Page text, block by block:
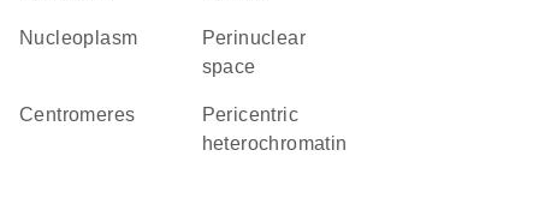
nucleoplasm
perinuclear
space
centromeres
pericentric
heterochromatin